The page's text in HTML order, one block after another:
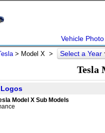
Vehicle
> Model X > Select a Year
Tesla
Logos
Model X Sub Models